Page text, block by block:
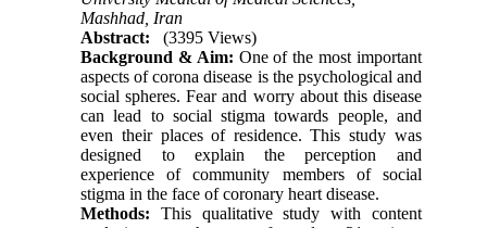
Mashhad, Iran
Abstract:
(3395 Views)
Background & Aim: One of the most important
aspects of corona disease is the psychological and
social spheres. Fear and worry about this disease
can lead to social stigma towards people, and
even their places of residence. This study was
designed to explain the perception and
experience of community members of social
stigma in the face of coronary heart disease.
Methods: This qualitative study with content